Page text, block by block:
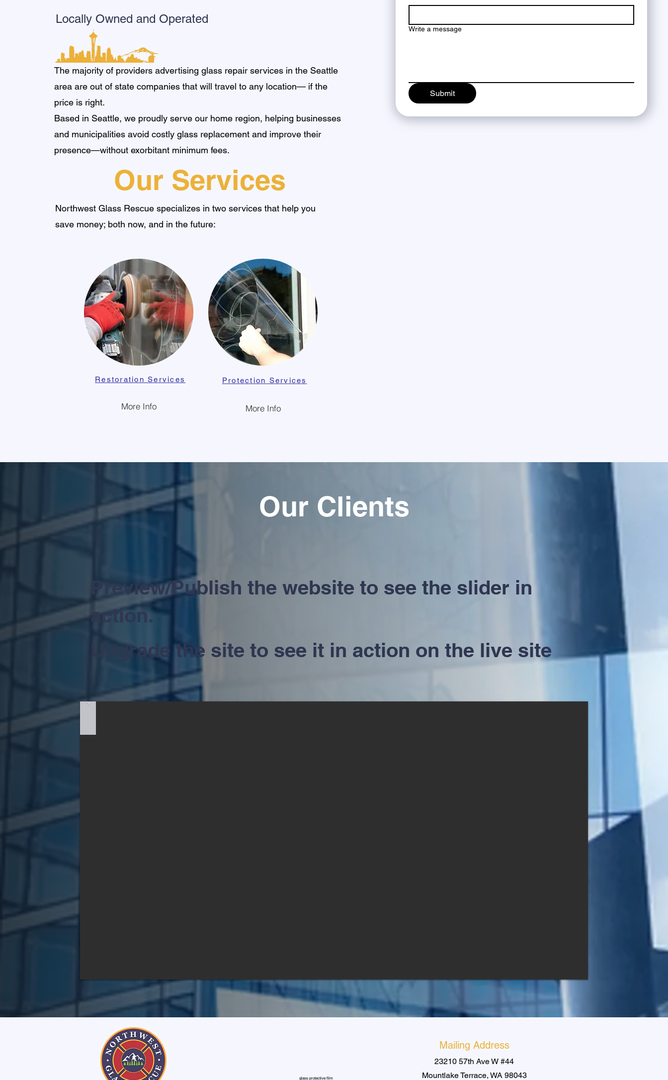
Locally Owned and Operated
The majority of providers advertising glass repair services in the Seattle
area are out of state companies that will travel to any location— if the
price is right.
Based in Seattle, we proudly serve our home region, helping businesses
and municipalities avoid costly glass replacement and improve their
presence—without exorbitant minimum fees.
Our Services
Northwest Glass Rescue specializes in two services that help you
save money; both now, and in the future:
Restoration Services
More Info
Protection Services
More Info
Write a message
Submit
Our Clients
Preview/Publish the website to see the slider in
action.
Upgrade the site to see it in action on the live site
glass protective film
Mailing Address
23210 57th Ave W #44
Mountlake Terrace, WA 98043